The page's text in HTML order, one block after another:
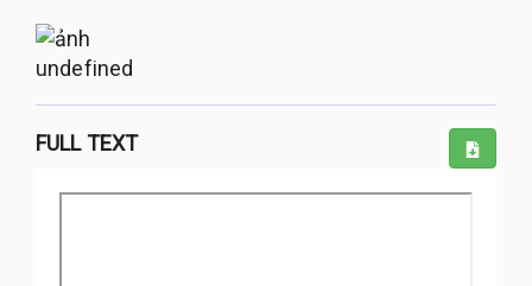
undefined
FULL TEXT